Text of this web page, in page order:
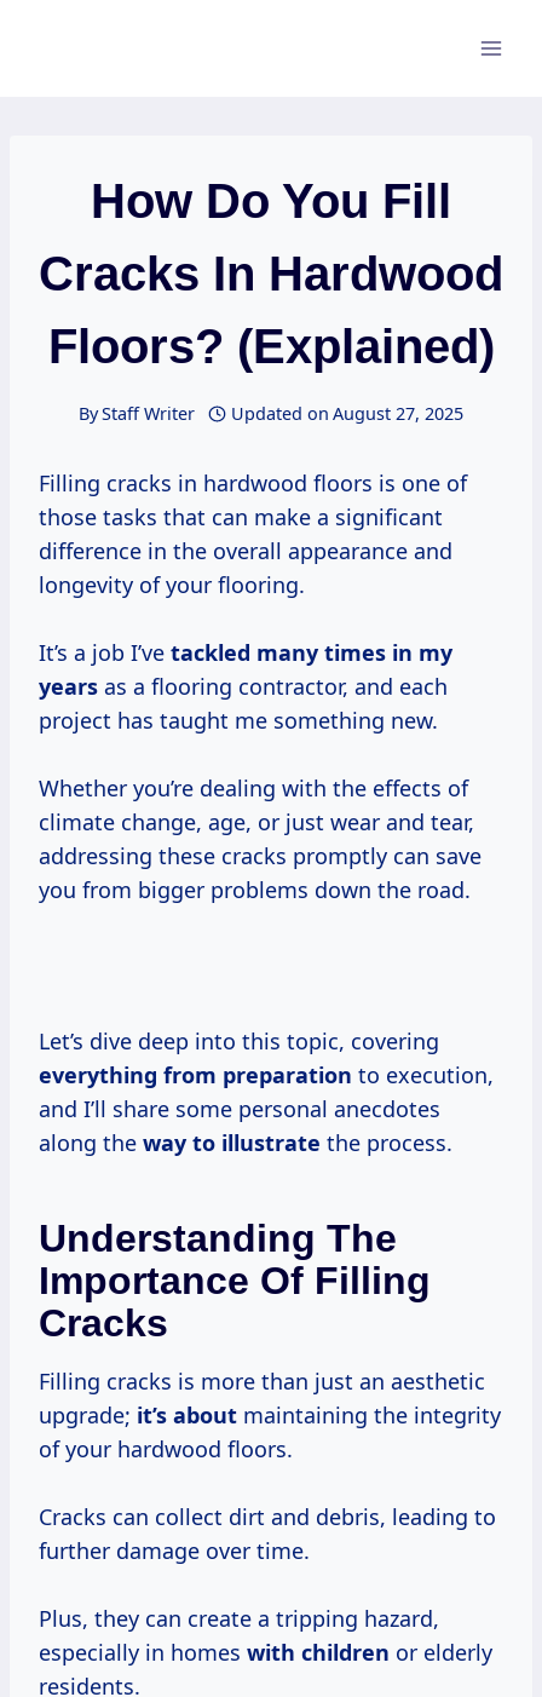
How Do You Fill
Cracks In Hardwood
Floors? (Explained)
ByStaff Writer Updated on August 27, 2025
Filling cracks in hardwood floors is one of
those tasks that can make a significant
difference in the overall appearance and
longevity of your flooring.
It’s a job I’ve tackled many times in my
years as a flooring contractor, and each
project has taught me something new.
Whether you’re dealing with the effects of
climate change, age, or just wear and tear,
addressing these cracks promptly can save
you from bigger problems down the road.
Let’s dive deep into this topic, covering
everything from preparation to execution,
and I’ll share some personal anecdotes
along the way to illustrate the process.
Understanding The
Importance Of Filling
Cracks
Filling cracks is more than just an aesthetic
upgrade; it’s about maintaining the integrity
of your hardwood floors.
Cracks can collect dirt and debris, leading to
further damage over time.
Plus, they can create a tripping hazard,
especially in homes with children or elderly
residents.